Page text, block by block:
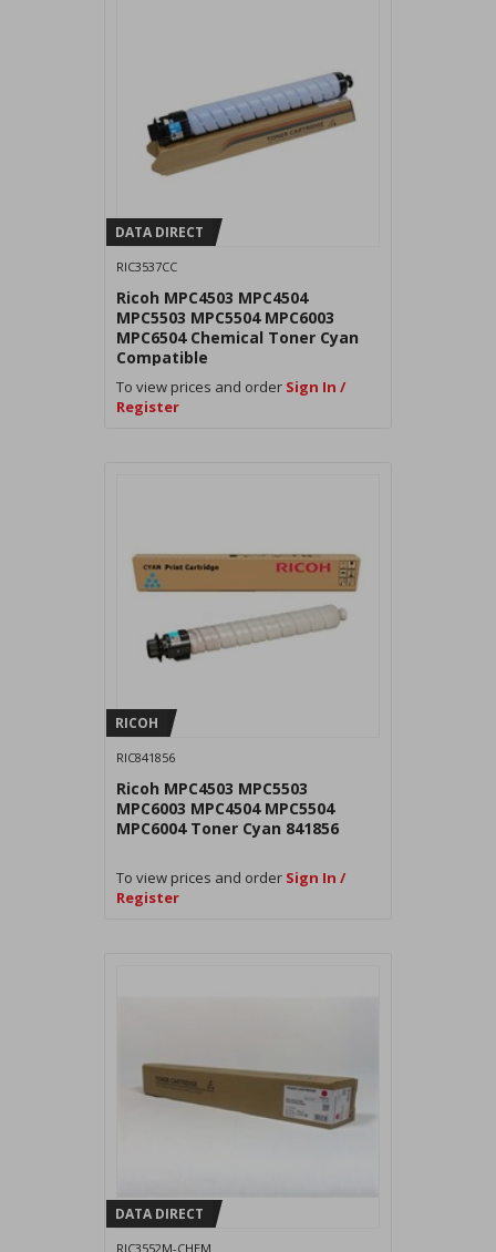
DATA DIRECT
RIC3537CC
Ricoh MPC4503 MPC4504
MPC5503 MPC5504 MPC6003
MPC6504 Chemical Toner Cyan
Compatible
To view prices and order Sign In /
Register
RICOH
RIC841856
Ricoh MPC4503 MPC5503
MPC6003 MPC4504 MPC5504
MPC6004 Toner Cyan 841856
To view prices and order Sign In /
Register
DATA DIRECT
RIC3552M-CHEM